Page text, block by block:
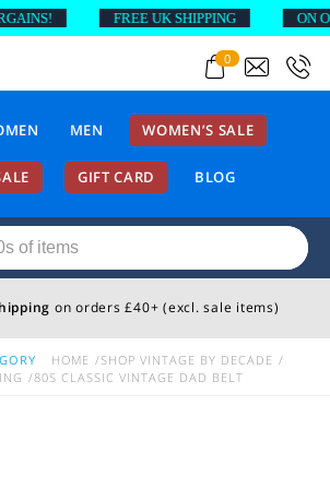
0
MEN WOMEN’S SALE
GIFT CARD BLOG
on orders £40+ (excl. sale items)
HOME
SHOP VINTAGE BY DECADE
80S CLASSIC VINTAGE DAD BELT
FREE UK SHIPPING ON